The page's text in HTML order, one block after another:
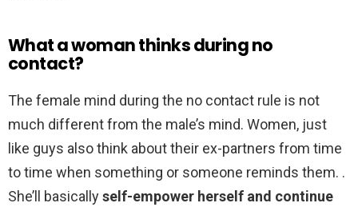
What a woman thinks during no
contact?
The female mind during the no contact rule is not
much different from the male’s mind. Women, just
like guys also think about their ex-partners from time
to time when something or someone reminds them. .
She’ll basicallyself-empower herself and continue